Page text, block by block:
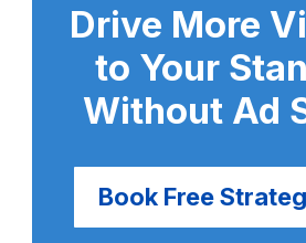
Drive More
to Your
Without Ad
Book Free